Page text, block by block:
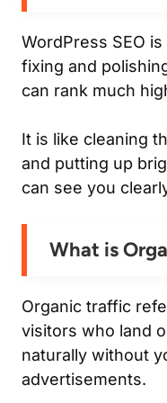
WordPress SEO
fixing and
can rank much
It is like cleaning
and putting up
can see you
What is
Organic traffic
visitors who land
naturally without
advertisements.